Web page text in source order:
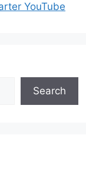
YouTube
Search